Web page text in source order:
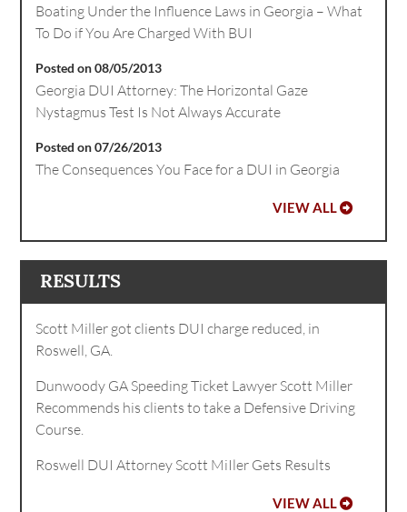
Boating Under the Influence Laws in Georgia – What
To Do if You Are Charged With BUI
Posted on 08/05/2013
Georgia DUI Attorney: The Horizontal Gaze
Nystagmus Test Is Not Always Accurate
Posted on 07/26/2013
The Consequences You Face for a DUI in Georgia
VIEW ALL
RESULTS
Scott Miller got clients DUI charge reduced, in
Roswell, GA.
Dunwoody GA Speeding Ticket Lawyer Scott Miller
Recommends his clients to take a Defensive Driving
Course.
Roswell DUI Attorney Scott MiIler Gets Results
VIEW ALL